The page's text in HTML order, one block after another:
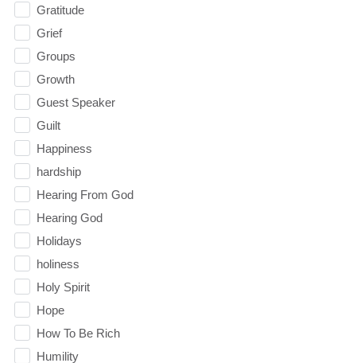
Gratitude
Grief
Groups
Growth
Guest Speaker
Guilt
Happiness
hardship
Hearing From God
Hearing God
Holidays
holiness
Holy Spirit
Hope
How To Be Rich
Humility